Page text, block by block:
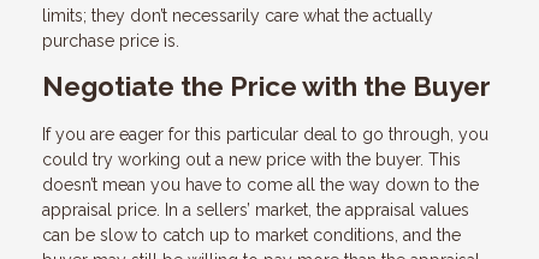
limits; they don’t necessarily care what the actually
purchase price is.
Negotiate the Price with the Buyer
If you are eager for this particular deal to go through, you
could try working out a new price with the buyer. This
doesn’t mean you have to come all the way down to the
appraisal price. In a sellers’ market, the appraisal values
can be slow to catch up to market conditions, and the